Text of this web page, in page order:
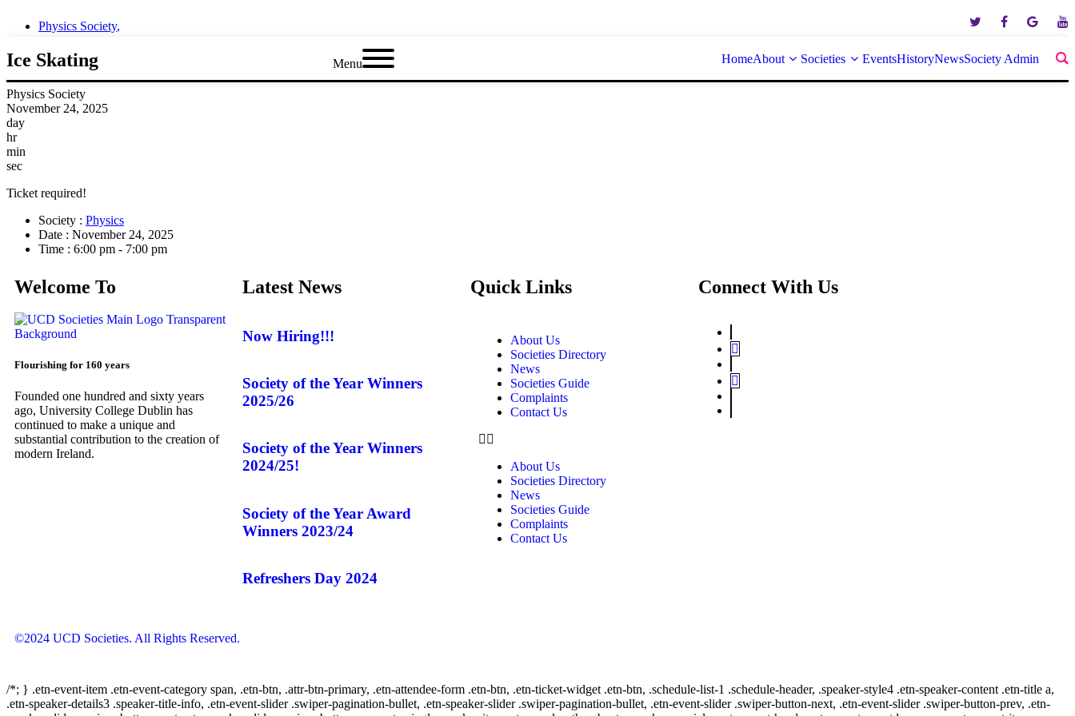
Menu HomeAbout Societies EventsHistoryNewsSociety Admin
Physics Society,
Ice Skating
Physics Society
November 24, 2025
day
hr
min
sec
Ticket required!
Society : Physics
Date : November 24, 2025
Time : 6:00 pm - 7:00 pm
Welcome To
Flourishing for 160 years
Founded one hundred and sixty years
ago, University College Dublin has
continued to make a unique and
substantial contribution to the creation of
modern Ireland.
Latest News
Now Hiring!!!
Society of the Year Winners
2025/26
Society of the Year Winners
2024/25!
Society of the Year Award
Winners 2023/24
Refreshers Day 2024
Quick Links
About Us
Societies Directory
News
Societies Guide
Complaints
Contact Us
About Us
Societies Directory
News
Societies Guide
Complaints
Contact Us
Connect With Us
©2024 UCD Societies. All Rights Reserved.
/*; } .etn-event-item .etn-event-category span, .etn-btn, .attr-btn-primary, .etn-attendee-form .etn-btn, .etn-ticket-widget .etn-btn, .schedule-list-1 .schedule-header, .speaker-style4 .etn-speaker-content .etn-title a,
.etn-speaker-details3 .speaker-title-info, .etn-event-slider .swiper-pagination-bullet, .etn-speaker-slider .swiper-pagination-bullet, .etn-event-slider .swiper-button-next, .etn-event-slider .swiper-button-prev, .etn-